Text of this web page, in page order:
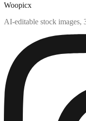
Woopicx
AI-editable stock images,